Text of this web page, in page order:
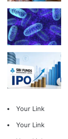
Your Link
Your Link